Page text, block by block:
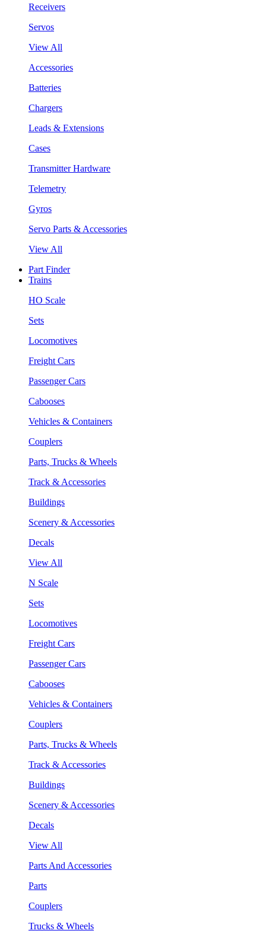
Receivers
Servos
View All
Accessories
Batteries
Chargers
Leads & Extensions
Cases
Transmitter Hardware
Telemetry
Gyros
Servo Parts & Accessories
View All
Part Finder
Trains
HO Scale
Sets
Locomotives
Freight Cars
Passenger Cars
Cabooses
Vehicles & Containers
Couplers
Parts, Trucks & Wheels
Track & Accessories
Buildings
Scenery & Accessories
Decals
View All
N Scale
Sets
Locomotives
Freight Cars
Passenger Cars
Cabooses
Vehicles & Containers
Couplers
Parts, Trucks & Wheels
Track & Accessories
Buildings
Scenery & Accessories
Decals
View All
Parts And Accessories
Parts
Couplers
Trucks & Wheels